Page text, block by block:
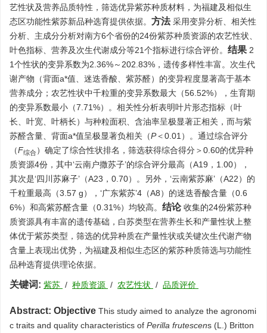
艺性状及营养品质特性，筛选优异紫苏种质材料，为福建及相似生
态区功能性紫苏新品种选育提供依据。 方法 采用变异分析、相关性
分析、主成分分析对南方6个省份的24份紫苏种质资源的农艺性状、
叶色指标、营养及次生代谢成分等21个指标进行综合评价。 结果 2
1个性状的变异系数为2.36%～202.83%，遗传多样性丰富。次生代
谢产物（背面a*值、迷迭香酸、紫苏醛）的变异程度显著高于基本
营养成分；农艺性状中千粒重的变异系数最大（56.52%），生育期
的变异系数最小（7.71%）。相关性分析表明叶片形态指标（叶
长、叶宽、叶柄长）与种粒面积、含油率呈极显著正相关，而与紫
苏醛含量、背面a*值呈极显著负相关（P＜0.01）。通过综合评分
（F综合）确定了综合性状排名，筛选获得综合得分＞0.60的优异种
质资源4份，其中‘云南户撒苏子’的综合评分最高（A19，1.00），
其次是‘四川苏麻子’（A23，0.70）。另外，‘云南紫苏麻’（A22）的
千粒重最高（3.57 g），‘广东紫苏’4（A8）的迷迭香酸含量（0.6
6%）和高紫苏醛含量（0.31%）均较高。 结论 收集的24份紫苏种
质资源具有丰富的遗传基础，白苏类型在营养生长和产量性状上整
体优于紫苏类型，筛选的优异种质在产量性状或关键次生代谢产物
含量上表现出优势，为福建及相似生态区的紫苏种质筛选与功能性
品种选育提供理论依据。
关键词: 紫苏 / 种质资源 / 农艺性状 / 品质评价
Abstract: Objective This study aimed to analyze the agronomi
c traits and quality characteristics of Perilla frutescens (L.) Britton